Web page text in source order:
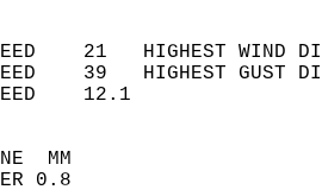
21   HIGHEST
39   HIGHEST
WIND
SKY